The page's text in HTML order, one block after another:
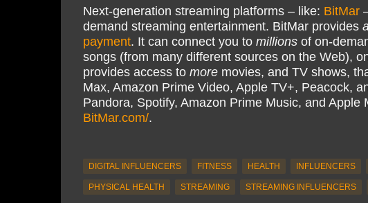
Next-generation streaming platforms – like: BitMar
demand streaming entertainment. BitMar provides
payment. It can connect you to millionsof on-
songs (from many different sources on the Web),
provides access to moremovies, and TV shows,
Max, Amazon Prime Video, Apple TV+, Peacock,
Pandora, Spotify, Amazon Prime Music, and
BitMar.com/.
DIGITAL INFLUENCERS FITNESS HEALTH INFLUENCERS
PHYSICAL HEALTH STREAMING STREAMING INFLUENCERS